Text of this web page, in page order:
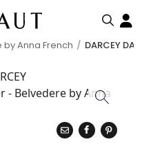
Anna French DARCEY